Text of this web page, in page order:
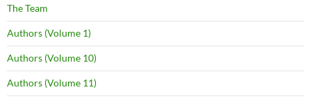
The Team
Authors (Volume 1)
Authors (Volume 10)
Authors (Volume 11)